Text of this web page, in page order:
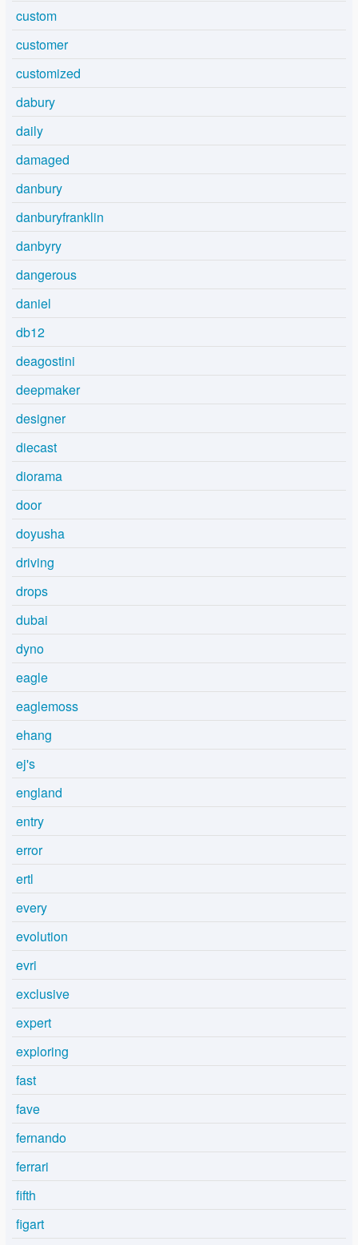
custom
customer
customized
dabury
daily
damaged
danbury
danburyfranklin
danbyry
dangerous
daniel
db12
deagostini
deepmaker
designer
diecast
diorama
door
doyusha
driving
drops
dubai
dyno
eagle
eaglemoss
ehang
ej's
england
entry
error
ertl
every
evolution
evri
exclusive
expert
exploring
fast
fave
fernando
ferrari
fifth
figart